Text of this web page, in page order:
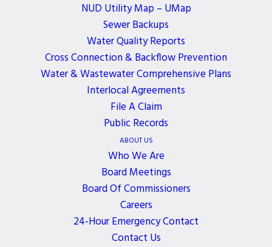
NUD Utility Map – UMap
Sewer Backups
Water Quality Reports
Cross Connection & Backflow Prevention
Water & Wastewater Comprehensive Plans
Interlocal Agreements
File A Claim
Public Records
ABOUT US
Who We Are
Board Meetings
Board Of Commissioners
Careers
24-Hour Emergency Contact
Contact Us
ALL EVENTS
JOIN OUR NEWSLETTER
Get the latest news, events, and updates delivered
directly to your inbox.